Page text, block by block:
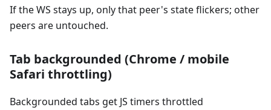
If the WS stays up, only that peer's state flickers; other
peers are untouched.
Tab backgrounded (Chrome / mobile
Safari throttling)
Backgrounded tabs get JS timers throttled